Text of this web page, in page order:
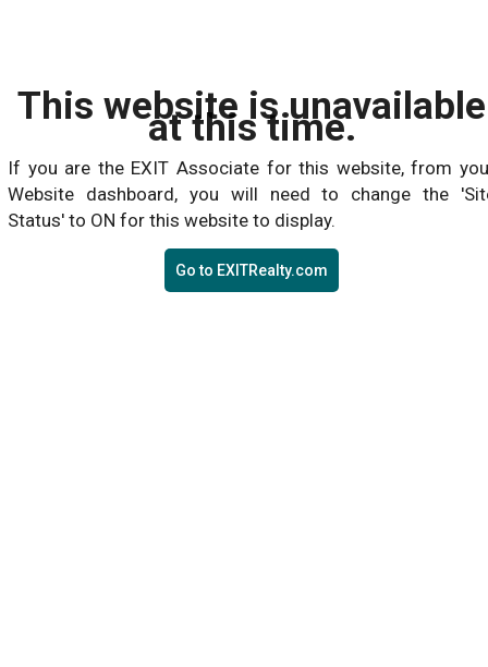
This website is unavailable
at this time.
If you are the EXIT Associate for this website, from
Website dashboard, you will need to change the
Status' to ON for this website to display.
Go to EXITRealty.com